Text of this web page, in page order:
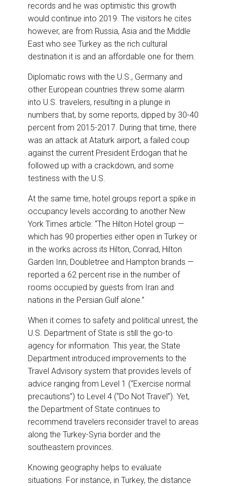
records and he was optimistic this growth
would continue into 2019. The visitors he cites
however, are from Russia, Asia and the Middle
East who see Turkey as the rich cultural
destination it is and an affordable one for them.
Diplomatic rows with the U.S., Germany and
other European countries threw some alarm
into U.S. travelers, resulting in a plunge in
numbers that, by some reports, dipped by 30-40
percent from 2015-2017. During that time, there
was an attack at Ataturk airport, a failed coup
against the current President Erdogan that he
followed up with a crackdown, and some
testiness with the U.S.
At the same time, hotel groups report a spike in
occupancy levels according to another New
York Times article: “The Hilton Hotel group —
which has 90 properties either open in Turkey or
in the works across its Hilton, Conrad, Hilton
Garden Inn, Doubletree and Hampton brands —
reported a 62 percent rise in the number of
rooms occupied by guests from Iran and
nations in the Persian Gulf alone.”
When it comes to safety and political unrest, the
U.S. Department of State is still the go-to
agency for information. This year, the State
Department introduced improvements to the
Travel Advisory system that provides levels of
advice ranging from Level 1 (“Exercise normal
precautions”) to Level 4 (“Do Not Travel”). Yet,
the Department of State continues to
recommend travelers reconsider travel to areas
along the Turkey-Syria border and the
southeastern provinces.
Knowing geography helps to evaluate
situations. For instance, in Turkey, the distance